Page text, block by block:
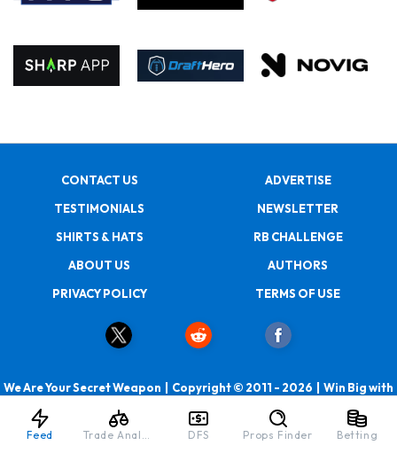
CONTACT US
ADVERTISE
TESTIMONIALS
NEWSLETTER
SHIRTS & HATS
RB CHALLENGE
ABOUT US
AUTHORS
PRIVACY POLICY
TERMS OF USE
We Are Your Secret Weapon | Copyright © 2011 - 2026 | Win Big with
Feed Trade Analyzer DFS Props Finder Betting